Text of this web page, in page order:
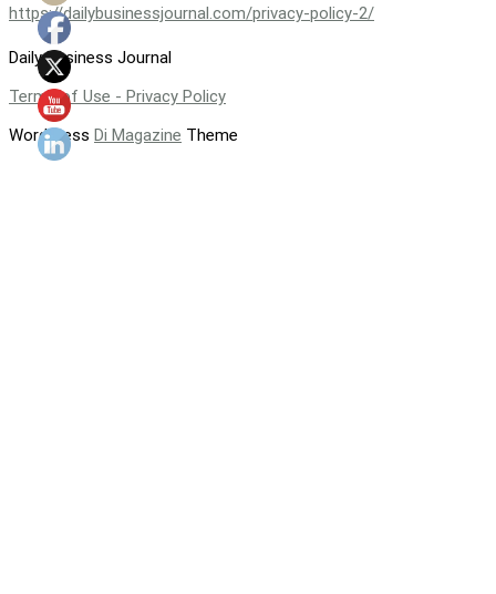
https://dailybusinessjournal.com/privacy-policy-2/
Daily Business Journal
Terms of Use - Privacy Policy
WordPress Di Magazine Theme